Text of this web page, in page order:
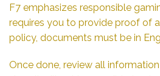
F7 emphasizes responsible
requires you to provide proof of
policy, documents must be in
Once done, review all